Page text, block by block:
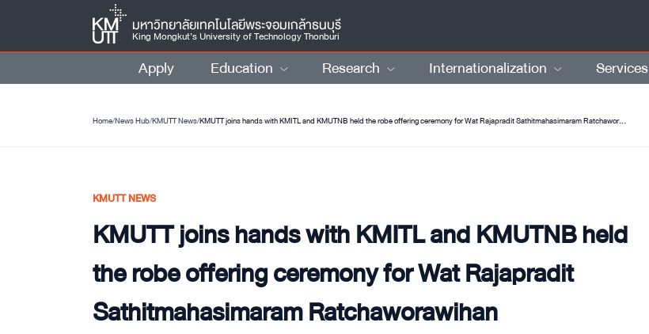
มหาวิทยาลัยเทคโนโลยีพระจอมเกล้าธนบุรี
King Mongkut’s University of Technology Thonburi
Apply Education Research Internationalization Services
Home/News Hub/KMUTT News/ KMUTT joins hands with KMITL and KMUTNB held the robe offering ceremony for Wat Rajapradit Sathitmahasimaram Ratchaworawihan
KMUTT NEWS
KMUTT joins hands with KMITL and KMUTNB held
the robe offering ceremony for Wat Rajapradit
Sathitmahasimaram Ratchaworawihan